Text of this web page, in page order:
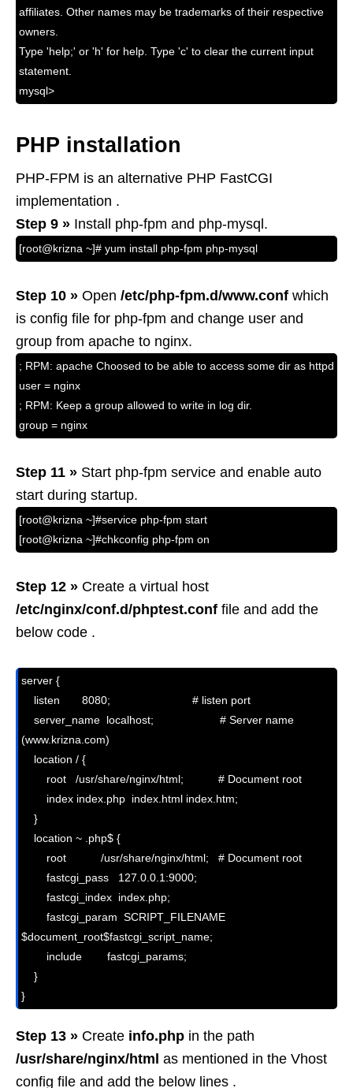
affiliates. Other names may be trademarks of their respective
owners.
Type 'help;' or 'h' for help. Type 'c' to clear the current input
statement.
mysql>
PHP installation
PHP-FPM is an alternative PHP FastCGI
implementation .
Step 9 » Install php-fpm and php-mysql.
[root@krizna ~]# yum install php-fpm php-mysql
Step 10 » Open /etc/php-fpm.d/www.conf which
is config file for php-fpm and change user and
group from apache to nginx.
; RPM: apache Choosed to be able to access some dir as httpd
user = nginx
; RPM: Keep a group allowed to write in log dir.
group = nginx
Step 11 » Start php-fpm service and enable auto
start during startup.
[root@krizna ~]#service php-fpm start
[root@krizna ~]#chkconfig php-fpm on
Step 12 » Create a virtual host
/etc/nginx/conf.d/phptest.conf file and add the
below code .
server {
(www.krizna.com)
$document_root$fastcgi_script_name;
Step 13 » Create info.php in the path
/usr/share/nginx/html as mentioned in the Vhost
config file and add the below lines .